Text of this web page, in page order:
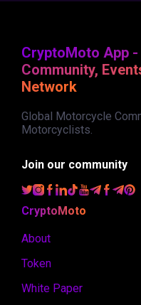
CryptoMoto App
Community,
Network
Global Motorcycle
Motorcyclists.
Join our community
CryptoMoto
About
Token
White Paper